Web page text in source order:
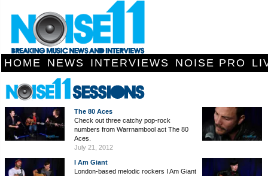
HOME NEWS INTERVIEWS NOISE PRO
The 80 Aces
Check out three catchy pop-rock
numbers from Warrnambool act The 80
Aces.
July 21, 2012
I Am Giant
London-based melodic rockers I Am Giant